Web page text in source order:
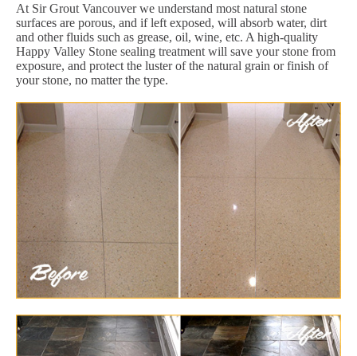
At Sir Grout Vancouver we understand most natural stone
surfaces are porous, and if left exposed, will absorb water, dirt
and other fluids such as grease, oil, wine, etc. A high-quality
Happy Valley Stone sealing treatment will save your stone from
exposure, and protect the luster of the natural grain or finish of
your stone, no matter the type.